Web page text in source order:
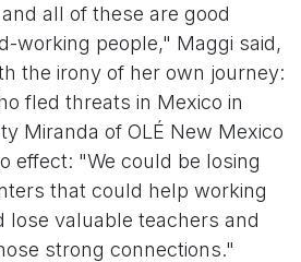
all of these are good
working people," Maggi said,
the irony of her own journey:
fled threats in Mexico in
Miranda of OLÉ New Mexico
effect: "We could be losing
that could help working
lose valuable teachers and
strong connections."